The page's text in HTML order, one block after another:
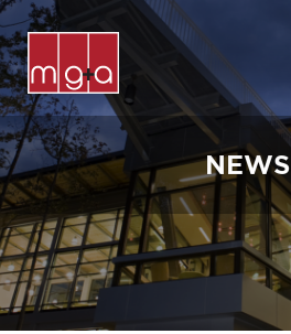
ABOUT
SERVICES
CHURCHES
COMMERCIAL
CONTACT
NEWS